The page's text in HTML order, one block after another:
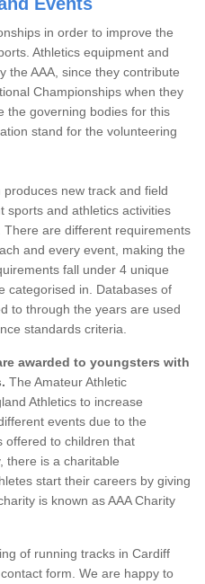
in order to improve the
Athletics equipment and
the AAA, since they contribute
Championships when they
the governing bodies for this
stand for the volunteering
new track and field
sports and athletics activities
are different requirements
and every event, making the
fall under 4 unique
categorised in. Databases of
to through the years are used
standards criteria.
awarded to youngsters with
The Amateur Athletic
Athletics to increase
events due to the
offered to children that
there is a charitable
start their careers by giving
is known as AAA Charity
of running tracks in Cardiff
form. We are happy to